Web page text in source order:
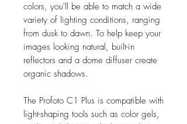
colors, you'll be able to match a wide
variety of lighting conditions, ranging
from dusk to dawn. To help keep your
images looking natural, built-in
reflectors and a dome diffuser create
organic shadows.
The Profoto C1 Plus is compatible with
light-shaping tools such as color gels,